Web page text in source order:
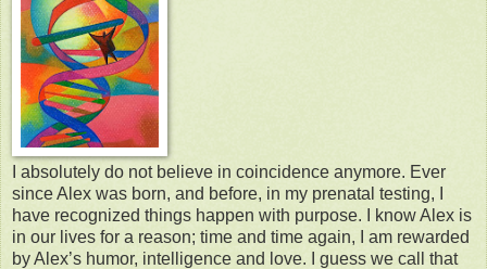
I absolutely do not believe in coincidence anymore. Ever
since Alex was born, and before, in my prenatal testing, I
have recognized things happen with purpose. I know Alex is
in our lives for a reason; time and time again, I am rewarded
by Alex’s humor, intelligence and love. I guess we call that